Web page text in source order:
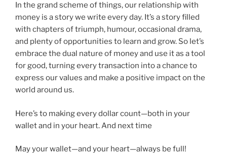
In the grand scheme of things, our relationship with
money is a story we write every day. It’s a story filled
with chapters of triumph, humour, occasional drama,
and plenty of opportunities to learn and grow. So let’s
embrace the dual nature of money and use it as a tool
for good, turning every transaction into a chance to
express our values and make a positive impact on the
world around us.
Here’s to making every dollar count—both in your
wallet and in your heart. And next time
May your wallet—and your heart—always be full!